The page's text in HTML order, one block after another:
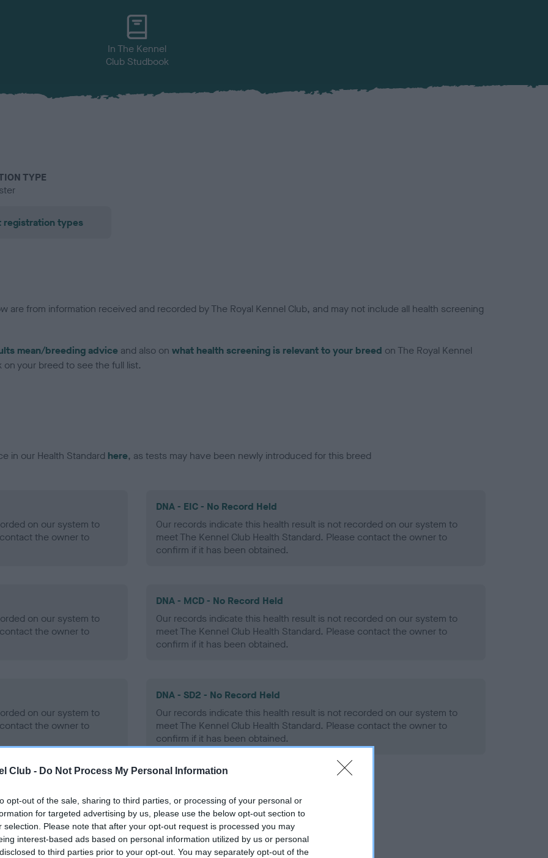
Club - Do Not Process My Personal Information
opt-out of the sale, sharing to third parties, or processing of your personal or
for targeted advertising by us, please use the below opt-out section to
selection. Please note that after your opt-out request is processed you may
interest-based ads based on personal information utilized by us or personal
to third parties prior to your opt-out. You may separately opt-out of the
In The Kennel
Club Studbook
TYPE
registration types
are from information received and recorded by The Royal Kennel Club, and may not include all health screening
mean/breeding advice and also on what health screening is relevant to your breed on The Royal Kennel
your breed to see the full list.
in our Health Standard here, as tests may have been newly introduced for this breed
on our system to
the owner to
DNA - EIC - No Record Held
Our records indicate this health result is not recorded on our system to
meet The Kennel Club Health Standard. Please contact the owner to
confirm if it has been obtained.
on our system to
the owner to
DNA - MCD - No Record Held
Our records indicate this health result is not recorded on our system to
meet The Kennel Club Health Standard. Please contact the owner to
confirm if it has been obtained.
on our system to
the owner to
DNA - SD2 - No Record Held
Our records indicate this health result is not recorded on our system to
meet The Kennel Club Health Standard. Please contact the owner to
confirm if it has been obtained.
on our system to
the owner to